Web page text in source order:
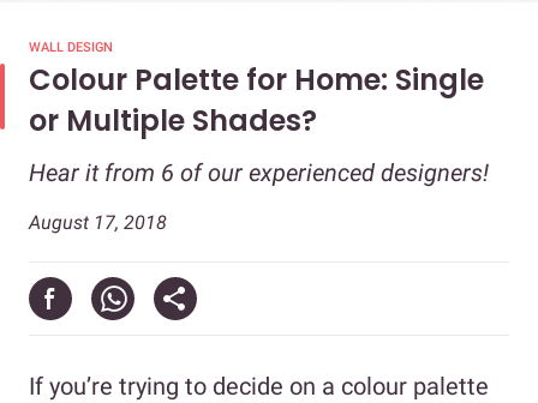
WALL DESIGN
Colour Palette for Home: Single
or Multiple Shades?
Hear it from 6 of our experienced designers!
August 17, 2018
If you’re trying to decide on a colour palette